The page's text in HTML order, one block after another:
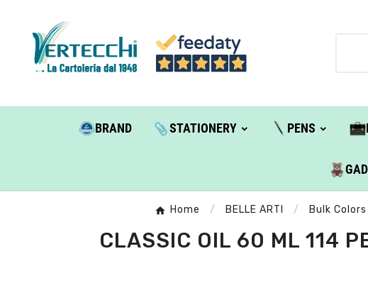
BRAND STATIONERY PENS
Home BELLE ARTI Bulk Colors
CLASSIC OIL 60 ML 114